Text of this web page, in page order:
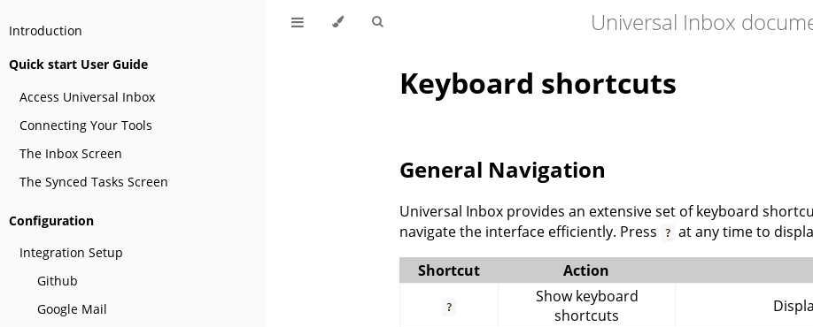
Introduction
Quick start User Guide
Access Universal Inbox
Connecting Your Tools
The Inbox Screen
The Synced Tasks Screen
Configuration
Integration Setup
Github
Google Mail
Universal Inbox
Keyboard shortcuts
General Navigation
Universal Inbox provides an extensive set of keyboard
navigate the interface efficiently. Press ? at any time to
Shortcut
Action
?
Show keyboard
shortcuts